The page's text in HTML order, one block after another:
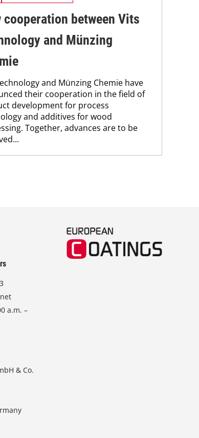
cooperation between Vits
and Münzing
and Münzing Chemie have
their cooperation in the field of
development for process
and additives for wood
Together, advances are to be
a.m. –
& Co.